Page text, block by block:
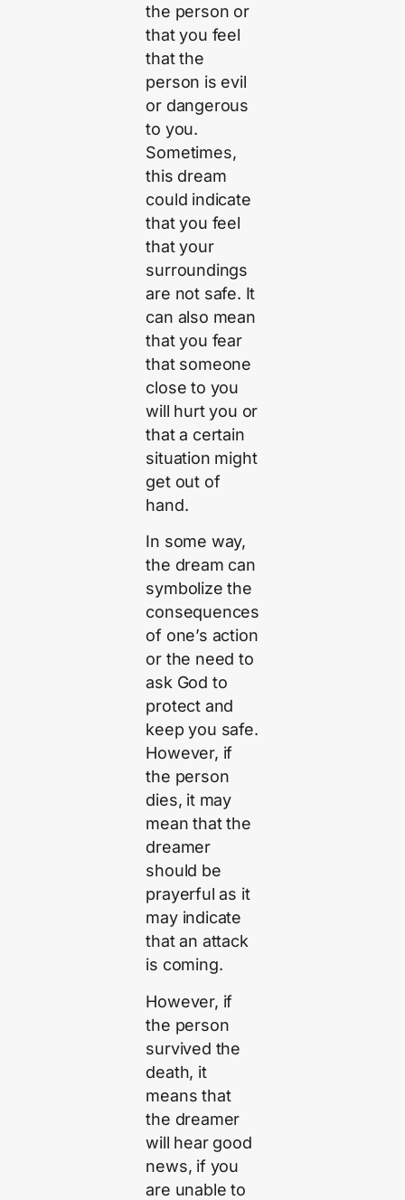
the person or
that you feel
that the
person is evil
or dangerous
to you.
Sometimes,
this dream
could indicate
that you feel
that your
surroundings
are not safe. It
can also mean
that you fear
that someone
close to you
will hurt you or
that a certain
situation might
get out of
hand.
In some way,
the dream can
symbolize the
consequences
of one’s action
or the need to
ask God to
protect and
keep you safe.
However, if
the person
dies, it may
mean that the
dreamer
should be
prayerful as it
may indicate
that an attack
is coming.
However, if
the person
survived the
death, it
means that
the dreamer
will hear good
news, if you
are unable to